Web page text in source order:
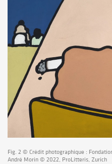
Fig. 2 © Crédit photographique :
André Morin © 2022, ProLitteris, Zurich